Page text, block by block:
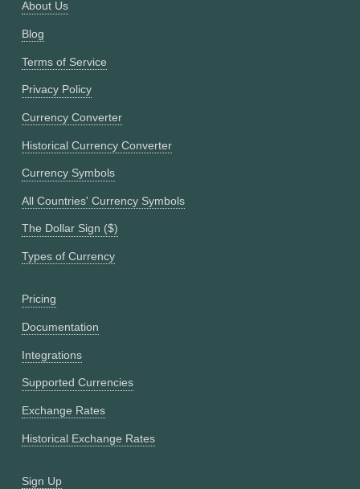
About Us
Blog
Terms of Service
Privacy Policy
Currency Converter
Historical Currency Converter
Currency Symbols
All Countries' Currency Symbols
The Dollar Sign ($)
Types of Currency
Pricing
Documentation
Integrations
Supported Currencies
Exchange Rates
Historical Exchange Rates
Sign Up